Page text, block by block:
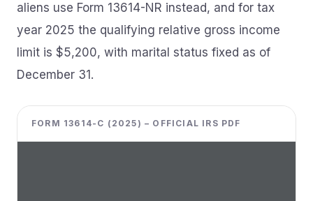
aliens use Form 13614-NR instead, and for tax
year 2025 the qualifying relative gross income
limit is $5,200, with marital status fixed as of
December 31.
FORM 13614-C (2025) – OFFICIAL IRS PDF